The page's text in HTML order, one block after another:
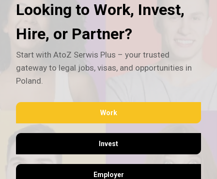
Looking to Work, Invest,
Hire, or Partner?
Start with AtoZ Serwis Plus – your trusted
gateway to legal jobs, visas, and opportunities in
Poland.
Work
Invest
Employer